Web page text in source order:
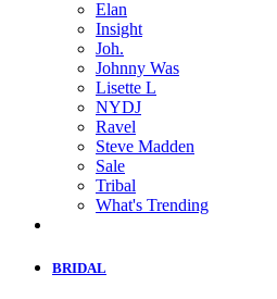
Elan
Insight
Joh.
Johnny Was
Lisette L
NYDJ
Ravel
Steve Madden
Sale
Tribal
What's Trending
BRIDAL